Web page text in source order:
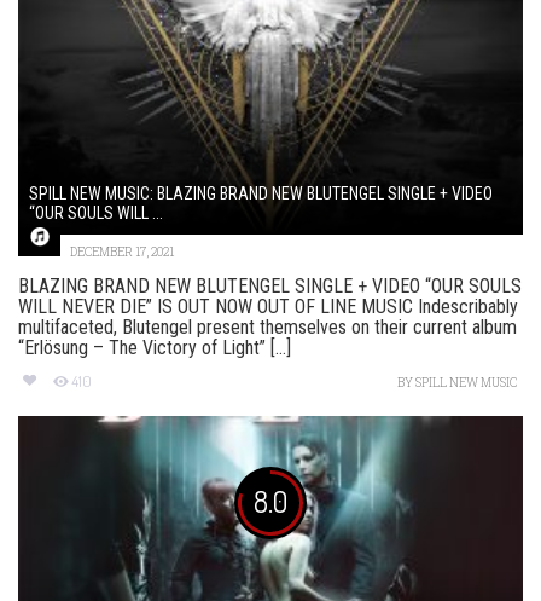
SPILL NEW MUSIC: BLAZING BRAND NEW BLUTENGEL SINGLE + VIDEO
“OUR SOULS WILL ...
DECEMBER 17, 2021
BLAZING BRAND NEW BLUTENGEL SINGLE + VIDEO “OUR SOULS
WILL NEVER DIE” IS OUT NOW OUT OF LINE MUSIC Indescribably
multifaceted, Blutengel present themselves on their current album
“Erlösung – The Victory of Light” [...]
410 BYSPILL NEW MUSIC
8.0